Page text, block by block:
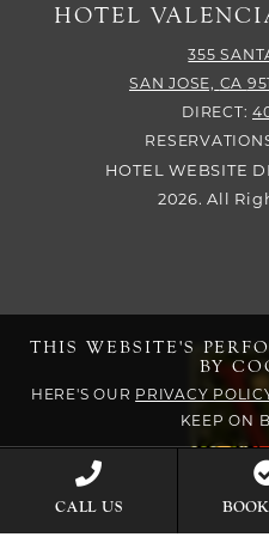
HOTEL
355
SAN JOSE, CA
DIRECT:
HOTEL WEBSITE
2026. All
THIS WEBSITE'S
BY
HERE'S OUR PRIVACY
KEEP ON
CALL US